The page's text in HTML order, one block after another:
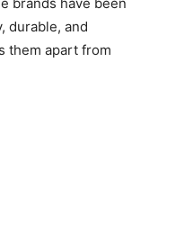
durable, and
them apart from